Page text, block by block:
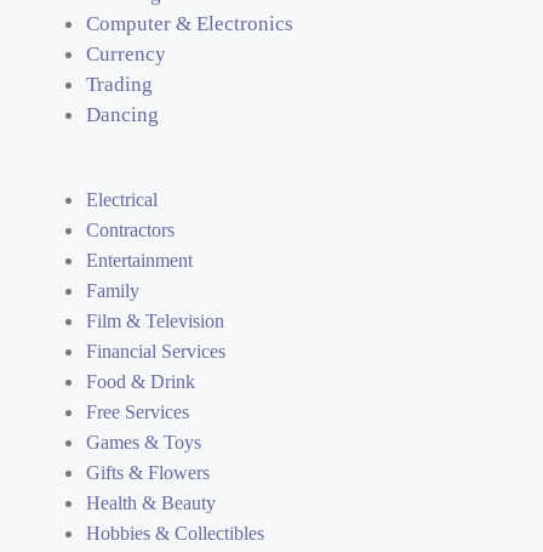
Computer & Electronics
Currency
Trading
Dancing
Electrical
Contractors
Entertainment
Family
Film & Television
Financial Services
Food & Drink
Free Services
Games & Toys
Gifts & Flowers
Health & Beauty
Hobbies & Collectibles